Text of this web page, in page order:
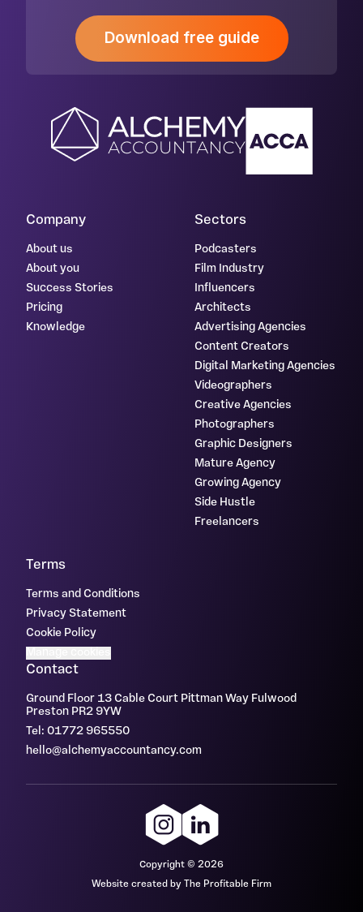
Download free guide
Company
About us
About you
Success Stories
Pricing
Knowledge
Sectors
Podcasters
Film Industry
Influencers
Architects
Advertising Agencies
Content Creators
Digital Marketing Agencies
Videographers
Creative Agencies
Photographers
Graphic Designers
Mature Agency
Growing Agency
Side Hustle
Freelancers
Terms
Terms and Conditions
Privacy Statement
Cookie Policy
Contact
Ground Floor 13 Cable Court Pittman Way Fulwood
Preston PR2 9YW
Tel: 01772 965550
hello@alchemyaccountancy.com
Copyright © 2026
Website created by The Profitable Firm